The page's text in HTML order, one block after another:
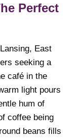
Perfect
East
seeking a
café in the
light pours
hum of
coffee being
beans fills